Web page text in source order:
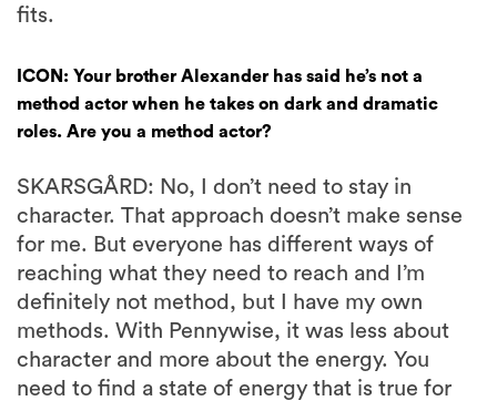
fits.
ICON: Your brother Alexander has said he’s not a
method actor when he takes on dark and dramatic
roles. Are you a method actor?
SKARSGÅRD: No, I don’t need to stay in
character. That approach doesn’t make sense
for me. But everyone has different ways of
reaching what they need to reach and I’m
definitely not method, but I have my own
methods. With Pennywise, it was less about
character and more about the energy. You
need to find a state of energy that is true for